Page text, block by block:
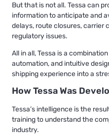
But that is not all. Tessa can
information to anticipate and
delays, route closures, carrier
regulatory issues.
All in all, Tessa is a
automation, and intuitive
shipping experience into a
How Tessa Was
Tessa’s intelligence is the
training to understand the
industry.